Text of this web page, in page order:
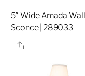
5″ Wide Amada Wall
Sconce | 289033
Share